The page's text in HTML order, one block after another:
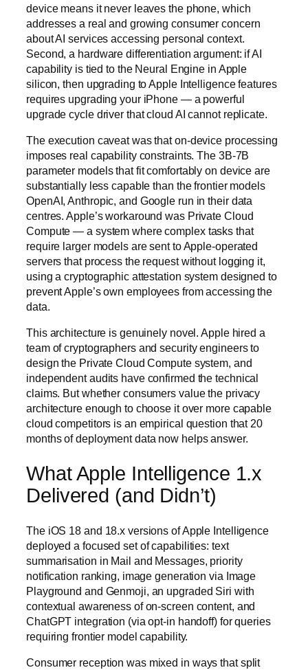
device means it never leaves the phone, which
addresses a real and growing consumer concern
about AI services accessing personal context.
Second, a hardware differentiation argument: if AI
capability is tied to the Neural Engine in Apple
silicon, then upgrading to Apple Intelligence features
requires upgrading your iPhone — a powerful
upgrade cycle driver that cloud AI cannot replicate.
The execution caveat was that on-device processing
imposes real capability constraints. The 3B-7B
parameter models that fit comfortably on device are
substantially less capable than the frontier models
OpenAI, Anthropic, and Google run in their data
centres. Apple’s workaround was Private Cloud
Compute — a system where complex tasks that
require larger models are sent to Apple-operated
servers that process the request without logging it,
using a cryptographic attestation system designed to
prevent Apple’s own employees from accessing the
data.
This architecture is genuinely novel. Apple hired a
team of cryptographers and security engineers to
design the Private Cloud Compute system, and
independent audits have confirmed the technical
claims. But whether consumers value the privacy
architecture enough to choose it over more capable
cloud competitors is an empirical question that 20
months of deployment data now helps answer.
What Apple Intelligence 1.x
Delivered (and Didn’t)
The iOS 18 and 18.x versions of Apple Intelligence
deployed a focused set of capabilities: text
summarisation in Mail and Messages, priority
notification ranking, image generation via Image
Playground and Genmoji, an upgraded Siri with
contextual awareness of on-screen content, and
ChatGPT integration (via opt-in handoff) for queries
requiring frontier model capability.
Consumer reception was mixed in ways that split